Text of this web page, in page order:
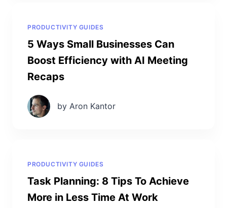
PRODUCTIVITY GUIDES
5 Ways Small Businesses Can
Boost Efficiency with AI Meeting
Recaps
by Aron Kantor
PRODUCTIVITY GUIDES
Task Planning: 8 Tips To Achieve
More in Less Time At Work